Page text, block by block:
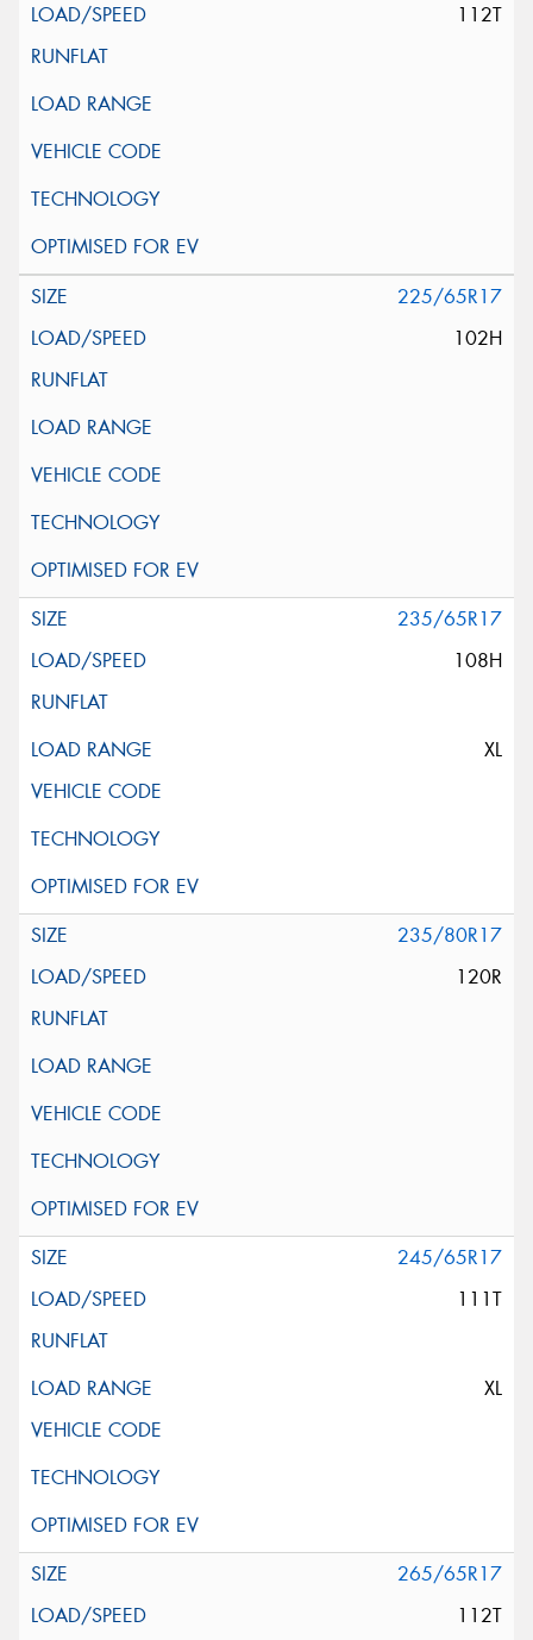
112T
225/65R17
102H
235/65R17
108H
XL
235/80R17
120R
245/65R17
111T
XL
265/65R17
112T